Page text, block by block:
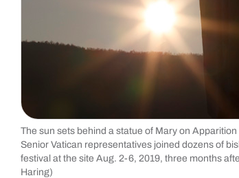
The sun sets behind a statue of Mary on
Senior Vatican representatives joined dozens of
festival at the site Aug. 2-6, 2019, three months
Haring)